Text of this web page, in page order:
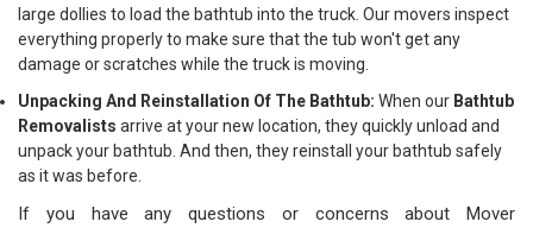
large dollies to load the bathtub into the truck. Our movers inspect
everything properly to make sure that the tub won't get any
damage or scratches while the truck is moving.
Unpacking And Reinstallation Of The Bathtub: When our Bathtub
Removalists arrive at your new location, they quickly unload and
unpack your bathtub. And then, they reinstall your bathtub safely
as it was before.
If you have any questions or concerns about Mover